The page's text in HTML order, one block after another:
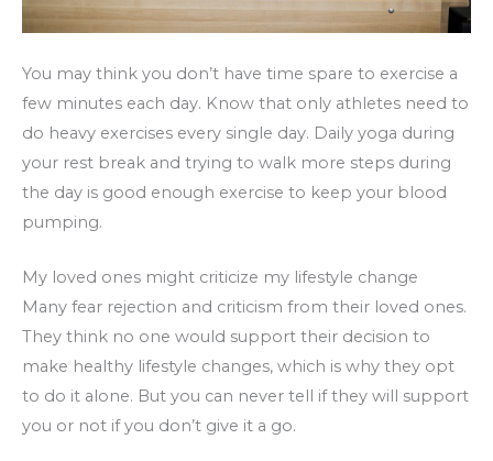
You may think you don’t have time spare to exercise a
few minutes each day. Know that only athletes need to
do heavy exercises every single day. Daily yoga during
your rest break and trying to walk more steps during
the day is good enough exercise to keep your blood
pumping.
My loved ones might criticize my lifestyle change
Many fear rejection and criticism from their loved ones.
They think no one would support their decision to
make healthy lifestyle changes, which is why they opt
to do it alone. But you can never tell if they will support
you or not if you don’t give it a go.